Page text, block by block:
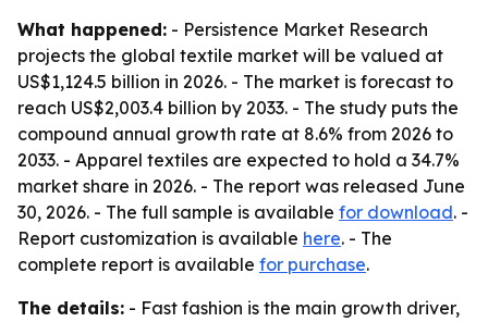
What happened: - Persistence Market Research
projects the global textile market will be valued at
US$1,124.5 billion in 2026. - The market is forecast to
reach US$2,003.4 billion by 2033. - The study puts the
compound annual growth rate at 8.6% from 2026 to
2033. - Apparel textiles are expected to hold a 34.7%
market share in 2026. - The report was released June
30, 2026. - The full sample is available for download. -
Report customization is available here. - The
complete report is available for purchase.
The details: - Fast fashion is the main growth driver,